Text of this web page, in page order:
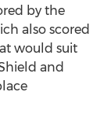
by the
also scored
would suit
and